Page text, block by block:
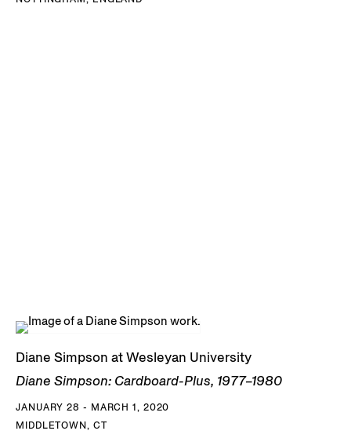
Diane Simpson at Wesleyan University
Diane Simpson: Cardboard-Plus, 1977–1980
JANUARY 28 - MARCH 1, 2020
MIDDLETOWN, CT